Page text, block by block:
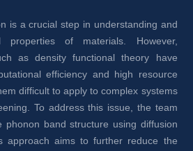
is a crucial step in understanding and
properties of materials. However,
as density functional theory have
efficiency and high resource
difficult to apply to complex systems
To address this issue, the team
phonon band structure using diffusion
approach aims to further reduce the